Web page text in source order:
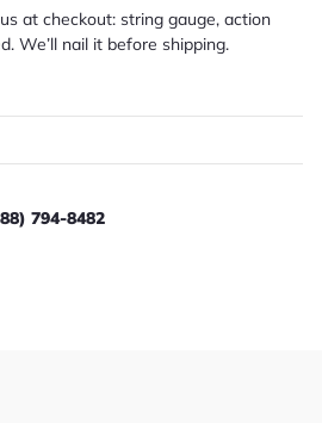
at checkout: string gauge, action
We’ll nail it before shipping.
794-8482